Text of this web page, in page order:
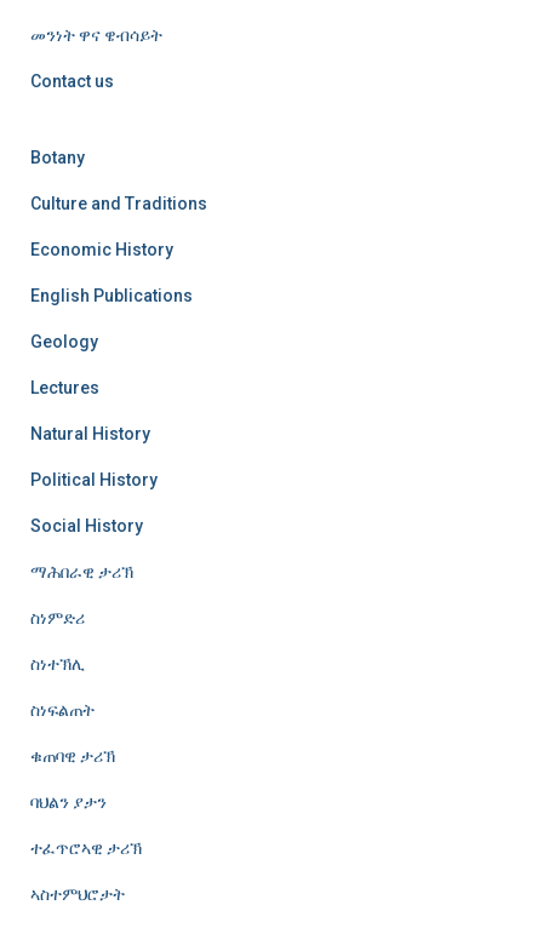
መንነት ዋና ዌብሳይት
Contact us
Botany
Culture and Traditions
Economic History
English Publications
Geology
Lectures
Natural History
Political History
Social History
ማሕበራዊ ታሪኽ
ስነምድሪ
ስነተኽሊ
ስነፍልጠት
ቁጠባዊ ታሪኽ
ባህልን ያታን
ተፈጥሮኣዊ ታሪኽ
ኣስተምህሮታት